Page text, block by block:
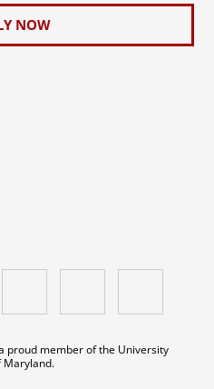
NOW
proud member of the University
Maryland.